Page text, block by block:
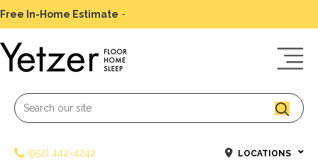
Free In-Home Estimate -
(952) 442-4242 LOCATIONS